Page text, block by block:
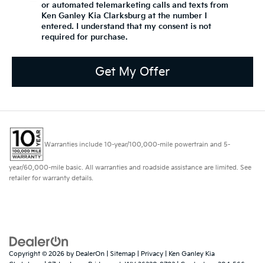
or automated telemarketing calls and texts from
Ken Ganley Kia Clarksburg at the number I
entered. I understand that my consent is not
required for purchase.
Get My Offer
Warranties include 10-year/100,000-mile powertrain and 5-
year/60,000-mile basic. All warranties and roadside assistance are limited. See
retailer for warranty details.
Copyright © 2026 by DealerOn Sitemap Privacy | Ken Ganley Kia